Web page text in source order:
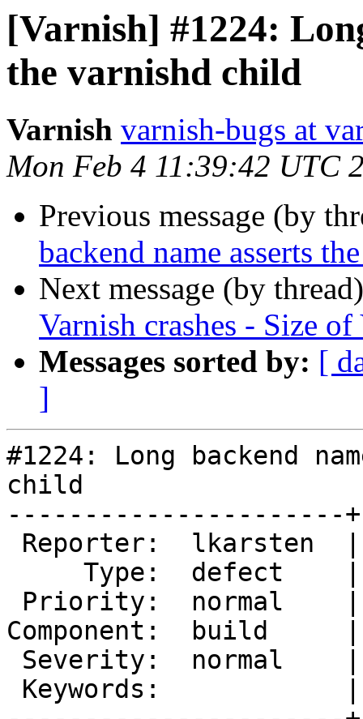
[Varnish] #1224:
the varnishd child
Varnish varnish-bugs at
Mon Feb 4 11:39:42 UTC
Previous message (by
backend name asserts
Next message (by
Varnish crashes - Size
Messages sorted by: [
]
#1224: Long backend
child
----------------------
Component:  build